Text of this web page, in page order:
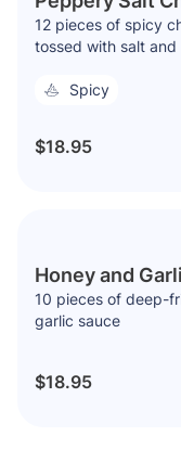
12 pieces of spicy
tossed with salt
Spicy
$18.95
Honey and
10 pieces of deep-
garlic sauce
$18.95